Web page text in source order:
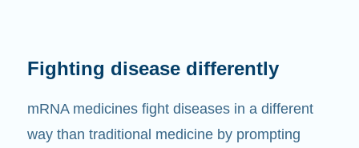
Fighting disease differently
mRNA medicines fight diseases in a different
way than traditional medicine by prompting